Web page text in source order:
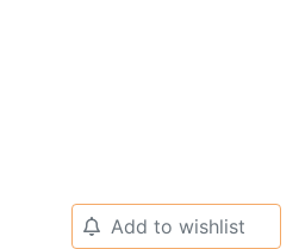
🔔 Add to wishlist